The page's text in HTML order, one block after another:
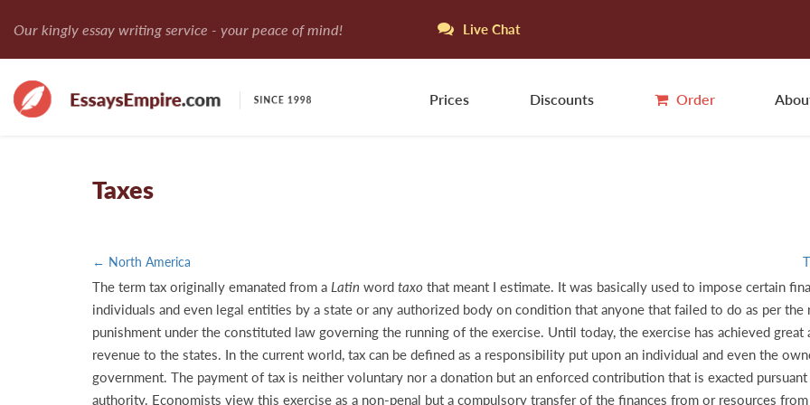
Our kingly essay writing service - your peace of mind! Live Chat
Prices Discounts Order
Taxes
← North America
The term tax originally emanated from a Latin word taxo that meant I estimate. It was basically used to impose certain
individuals and even legal entities by a state or any authorized body on condition that anyone that failed to do as per
punishment under the constituted law governing the running of the exercise. Until today, the exercise has achieved
revenue to the states. In the current world, tax can be defined as a responsibility put upon an individual and even the
government. The payment of tax is neither voluntary nor a donation but an enforced contribution that is exacted
authority. Economists view this exercise as a non-penal but a compulsory transfer of the finances from or resources